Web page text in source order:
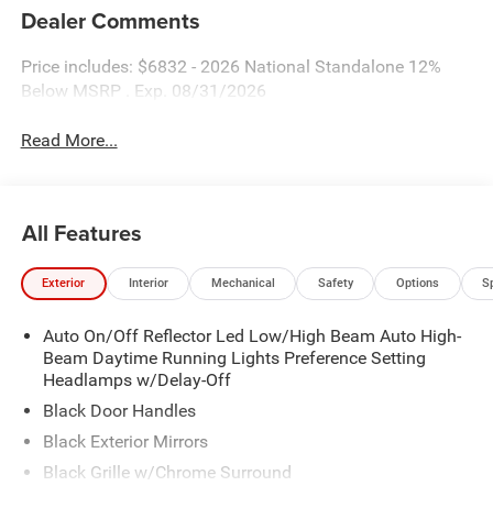
Dealer Comments
Price includes: $6832 - 2026 National Standalone 12%
Below MSRP . Exp. 08/31/2026
Read More...
All Features
Exterior Interior Mechanical Safety Options
Auto On/Off Reflector Led Low/High Beam Auto High-
Beam Daytime Running Lights Preference Setting
Headlamps w/Delay-Off
Black Door Handles
Black Exterior Mirrors
Black Grille w/Chrome Surround